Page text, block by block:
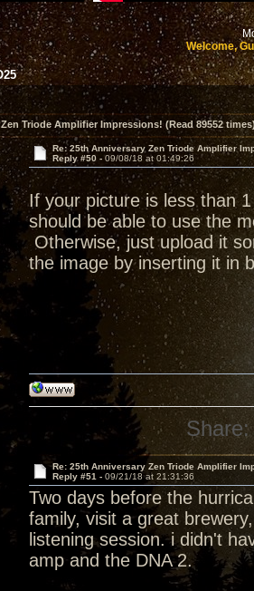
Welcome,
Triode Amplifier Impressions! (Read 89552
Re: 25th Anniversary Zen Triode Amplifier
Reply #50 - 09/08/18 at 01:49:26
If your picture is less than
should be able to use the
Otherwise, just upload it
the image by inserting it in
Share:
Re: 25th Anniversary Zen Triode Amplifier
Reply #51 - 09/21/18 at 21:31:36
Two days before the
family, visit a great
listening session. i didn't
amp and the DNA 2.